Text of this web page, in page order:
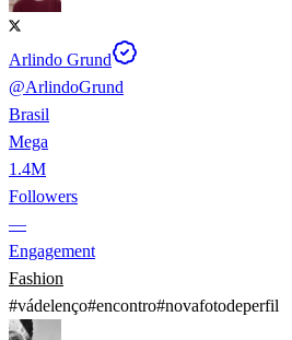
Arlindo Grund
@ArlindoGrund
Brasil
Mega
1.4M
Followers
—
Engagement
Fashion
#vádelenço#encontro#novafotodeperfil